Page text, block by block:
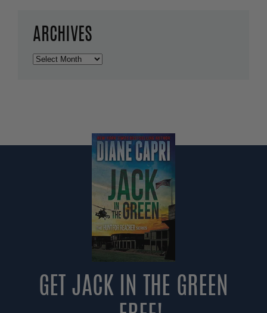
ARCHIVES
Archives
GET JACK IN THE GREEN